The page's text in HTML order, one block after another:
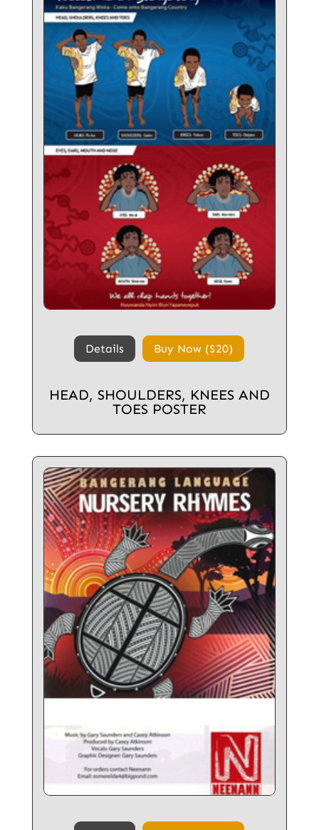
Details Buy Now ($20)
HEAD, SHOULDERS, KNEES AND
TOES POSTER